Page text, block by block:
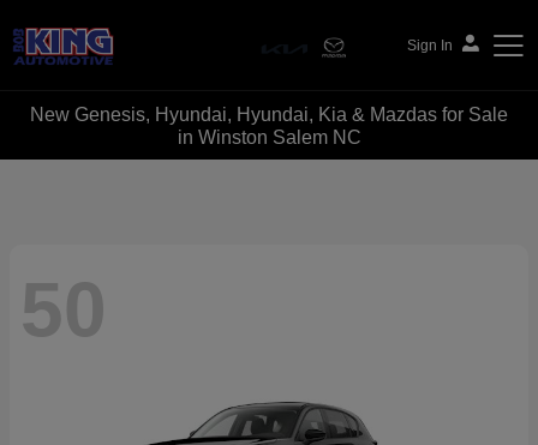
Sign In
Bob King Automotive
New Genesis, Hyundai, Hyundai, Kia & Mazdas for Sale
in Winston Salem NC
50